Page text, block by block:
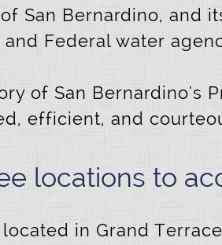
San Bernardino, and
and Federal water
of San Bernardino's
efficient, and
locations to
in Grand